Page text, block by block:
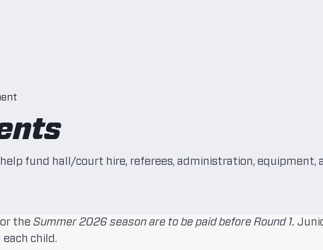
fund hall/court hire, referees, administration,
the Summer 2026 season are to be paid before Round 1.
child.